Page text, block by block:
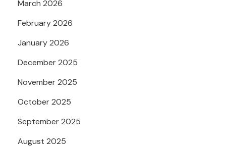
March 2026
February 2026
January 2026
December 2025
November 2025
October 2025
September 2025
August 2025